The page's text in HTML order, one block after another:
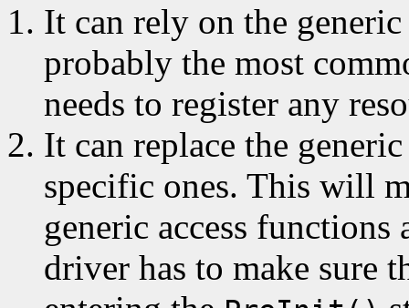
It can rely on the
probably the most
needs to register any
It can replace the
specific ones. This will
generic access functions
driver has to make sure